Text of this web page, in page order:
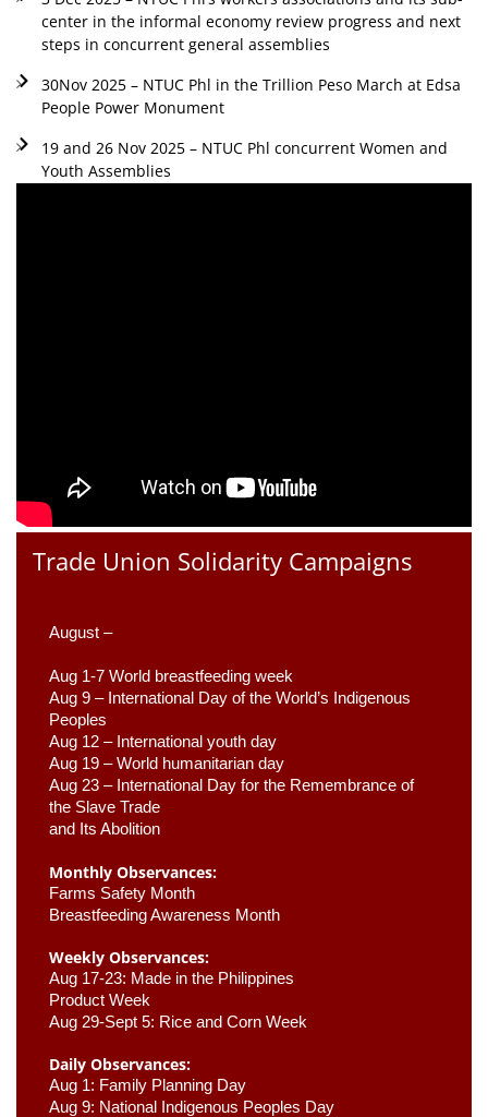
center in the informal economy review progress and next
steps in concurrent general assemblies
30Nov 2025 – NTUC Phl in the Trillion Peso March at Edsa
People Power Monument
19 and 26 Nov 2025 – NTUC Phl concurrent Women and
Youth Assemblies
Trade Union Solidarity Campaigns
August –
Aug 1-7 World breastfeeding week
Aug 9 – International Day of the World’s Indigenous
Peoples
Aug 12 – International youth day
Aug 19 – World humanitarian day
Aug 23 – International Day for the Remembrance of
the Slave Trade
and Its Abolition
Monthly Observances:
Farms Safety Month
Breastfeeding Awareness Month
Weekly Observances:
Aug 17-23: Made in the Philippines
Product Week
Aug 29-Sept 5: Rice and Corn Week
Daily Observances:
Aug 1: Family Planning Day
Aug 9: National Indigenous Peoples Day